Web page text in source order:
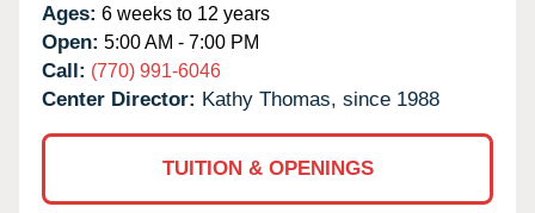
Ages: 6 weeks to 12 years
Open: 5:00 AM - 7:00 PM
Call: (770) 991-6046
Center Director: Kathy Thomas, since 1988
TUITION & OPENINGS